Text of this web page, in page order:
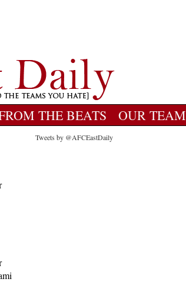
THE BEATS OUR TEAM
Tweets by @AFCEastDaily